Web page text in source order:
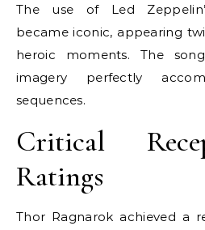
The use of Led
became iconic, appearing
heroic moments. The
imagery perfectly
sequences.
Critical
Ratings
Thor Ragnarok achieved a